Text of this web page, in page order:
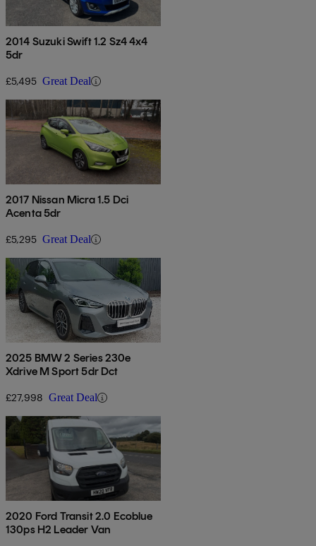
2014 Suzuki Swift 1.2 Sz4 4x4
5dr
£5,495 Great Deal
2017 Nissan Micra 1.5 Dci
Acenta 5dr
£5,295 Great Deal
2025 BMW 2 Series 230e
Xdrive M Sport 5dr Dct
£27,998 Great Deal
2020 Ford Transit 2.0 Ecoblue
130ps H2 Leader Van